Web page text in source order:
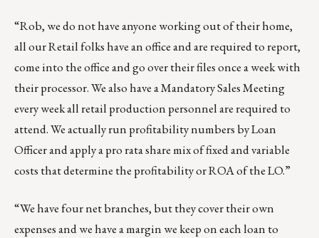
“Rob, we do not have anyone working out of their home,
all our Retail folks have an office and are required to report,
come into the office and go over their files once a week with
their processor. We also have a Mandatory Sales Meeting
every week all retail production personnel are required to
attend. We actually run profitability numbers by Loan
Officer and apply a pro rata share mix of fixed and variable
costs that determine the profitability or ROA of the LO.”
“We have four net branches, but they cover their own
expenses and we have a margin we keep on each loan to